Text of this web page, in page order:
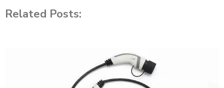
Related Posts: